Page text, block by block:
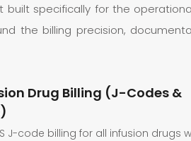
specifically for the
the billing precision,
Drug Billing (J-Codes &
J-code billing for all infusion drugs